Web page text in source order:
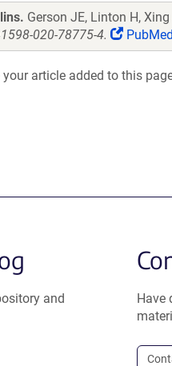
Gerson JE, Linton H,
020-78775-4. PubMed
article added to this
and
Have